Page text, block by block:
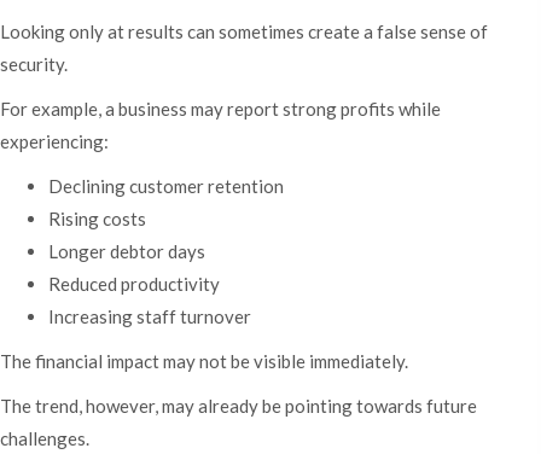
Looking only at results can sometimes create a false sense of
security.
For example, a business may report strong profits while
experiencing:
Declining customer retention
Rising costs
Longer debtor days
Reduced productivity
Increasing staff turnover
The financial impact may not be visible immediately.
The trend, however, may already be pointing towards future
challenges.